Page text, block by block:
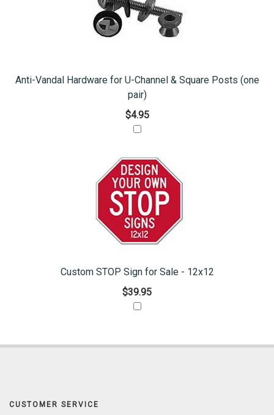
Anti-Vandal Hardware for U-Channel & Square Posts (one
pair)
$4.95
Custom STOP Sign for Sale - 12x12
$39.95
CUSTOMER SERVICE